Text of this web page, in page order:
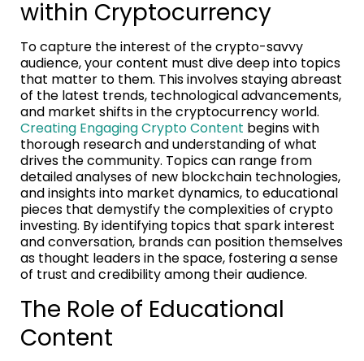
within Cryptocurrency
To capture the interest of the crypto-savvy
audience, your content must dive deep into topics
that matter to them. This involves staying abreast
of the latest trends, technological advancements,
and market shifts in the cryptocurrency world.
Creating Engaging Crypto Content begins with
thorough research and understanding of what
drives the community. Topics can range from
detailed analyses of new blockchain technologies,
and insights into market dynamics, to educational
pieces that demystify the complexities of crypto
investing. By identifying topics that spark interest
and conversation, brands can position themselves
as thought leaders in the space, fostering a sense
of trust and credibility among their audience.
The Role of Educational
Content